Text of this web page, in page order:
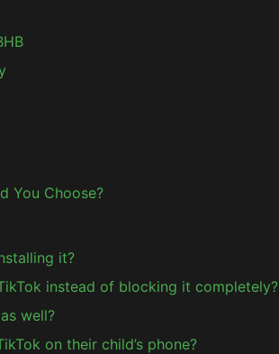
You Choose?
it?
instead of blocking it completely?
well?
on their child’s phone?